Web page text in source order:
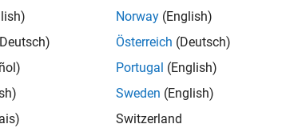
Norway (English)
Österreich (Deutsch)
Portugal (English)
Sweden (English)
Switzerland